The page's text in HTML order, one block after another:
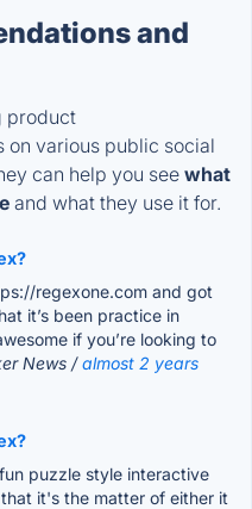
and
product
on various public social
can help you see what
and what they use it for.
regexone.com and got
it’s been practice in
if you’re looking to
News /almost 2 years
puzzle style interactive
it's the matter of either it